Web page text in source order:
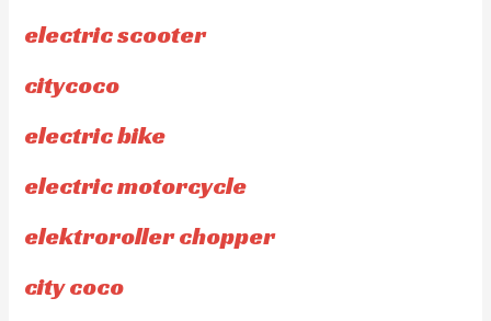
electric scooter
citycoco
electric bike
electric motorcycle
elektroroller chopper
city coco